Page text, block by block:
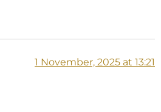
1 November, 2025 at 13:21